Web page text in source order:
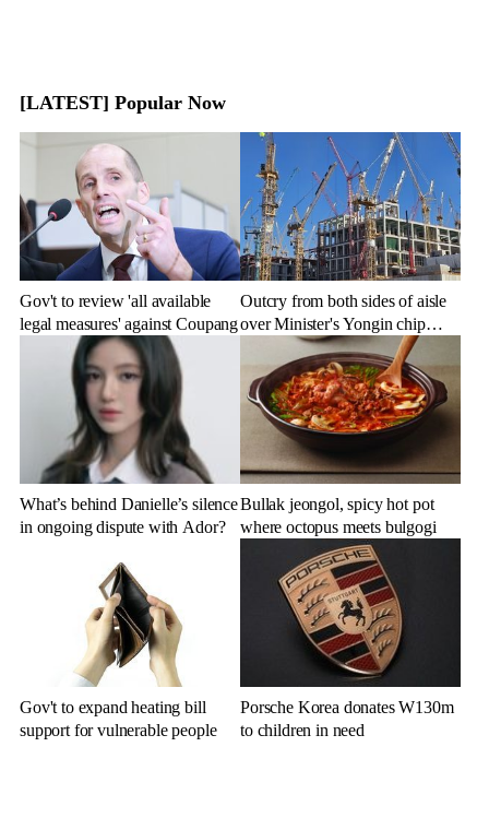
[LATEST] Popular Now
Gov't to review 'all available
legal measures' against Coupang
Outcry from both sides of aisle
over Minister's Yongin chip
cluster remarks
What’s behind Danielle’s silence
in ongoing dispute with Ador?
Bullak jeongol, spicy hot pot
where octopus meets bulgogi
Gov't to expand heating bill
support for vulnerable people
Porsche Korea donates W130m
to children in need